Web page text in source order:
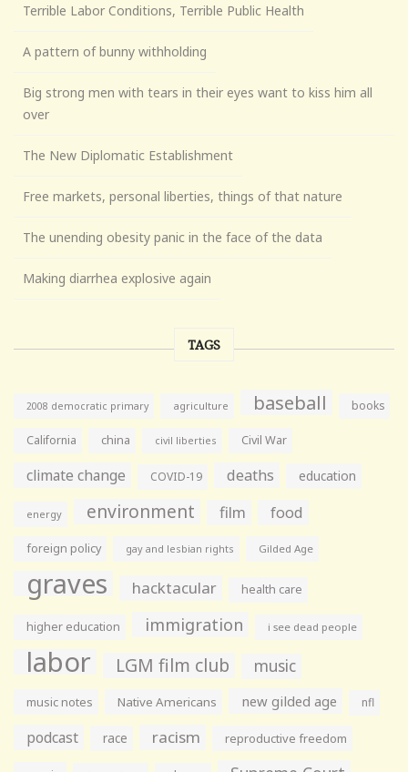
Terrible Labor Conditions, Terrible Public Health
A pattern of bunny withholding
Big strong men with tears in their eyes want to kiss him all
over
The New Diplomatic Establishment
Free markets, personal liberties, things of that nature
The unending obesity panic in the face of the data
Making diarrhea explosive again
TAGS
2008 democratic primary agriculture baseball books
California china civil liberties Civil War
climate change COVID-19 deaths education
energy environment film food
foreign policy gay and lesbian rights Gilded Age
graves hacktacular health care
higher education immigration i see dead people
labor LGM film club music
music notes Native Americans new gilded age nfl
podcast race racism reproductive freedom